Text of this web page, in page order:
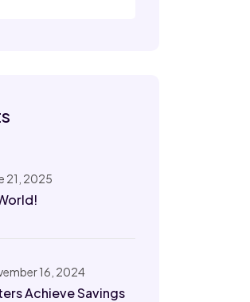
21, 2025
16, 2024
Achieve Savings